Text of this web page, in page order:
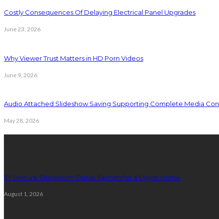
Costly Consequences Of Delaying Electrical Panel Upgrades
June 23, 2026
Why Viewer Trust Matters in HD Porn Videos
June 9, 2026
Audio Attached Slideshow Saving Supporting Complete Media
May 28, 2026
5 Furniture Showroom Dallas Secrets for a Stylish Home
August 1, 2026